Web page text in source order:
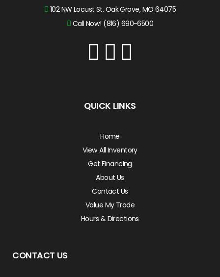
102 NW Locust St, Oak Grove, MO 64075
Call Now! (816) 690-6500
QUICK LINKS
Home
View All Inventory
Get Financing
About Us
Contact Us
Value My Trade
Hours & Directions
CONTACT US